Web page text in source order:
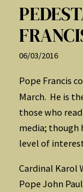
06/03/2016
Pope Francis
March. He is
those who
media; though
level of
Cardinal Karol
Pope John